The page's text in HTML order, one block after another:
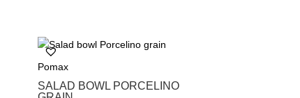
Pomax
SALAD BOWL PORCELINO